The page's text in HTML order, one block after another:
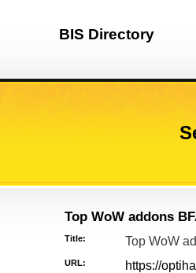
BIS Directory
Top WoW addons
Title: Top WoW
URL: https://